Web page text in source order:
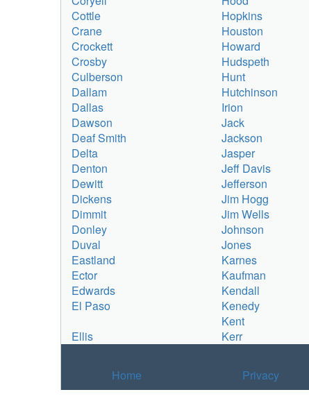
Cottle
Hopkins
Crane
Houston
Crockett
Howard
Crosby
Hudspeth
Culberson
Hunt
Dallam
Hutchinson
Dallas
Irion
Dawson
Jack
Deaf Smith
Jackson
Delta
Jasper
Denton
Jeff Davis
Dewitt
Jefferson
Dickens
Jim Hogg
Dimmit
Jim Wells
Donley
Johnson
Duval
Jones
Eastland
Karnes
Ector
Kaufman
Edwards
Kendall
El Paso
Kenedy
Kent
Ellis
Kerr
Home Privacy